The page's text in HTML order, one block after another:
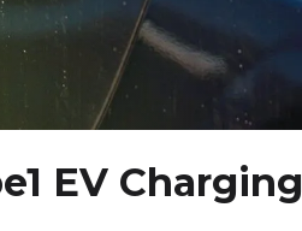
EV Charging